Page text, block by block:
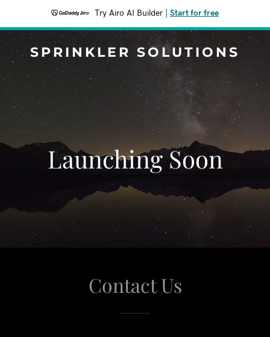
Try Airo AI Builder Start for free
SPRINKLER SOLUTIONS
Launching Soon
Contact Us